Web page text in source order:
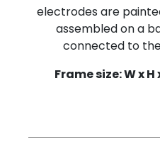
electrodes are
assembled on a
connected to
Frame size: W x H